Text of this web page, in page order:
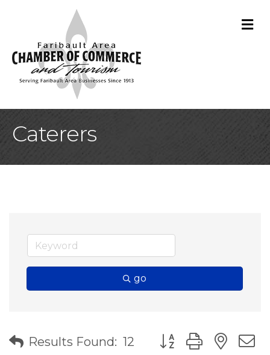
Caterers
go
Results Found: 12 Button group with